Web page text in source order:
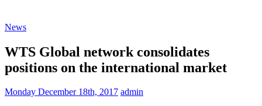
News
WTS Global network consolidates
positions on the international market
Monday December 18th, 2017 admin